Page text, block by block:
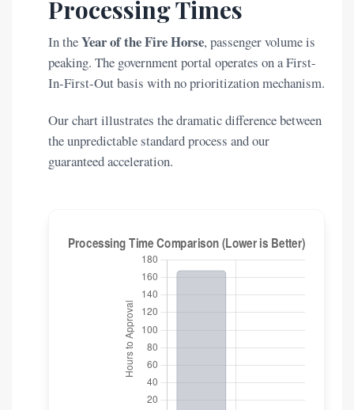
Processing Times
In theYear of the Fire Horse, passenger volume is
peaking. The government portal operates on a First-
In-First-Out basis with no prioritization mechanism.
Our chart illustrates the dramatic difference between
the unpredictable standard process and our
guaranteed acceleration.